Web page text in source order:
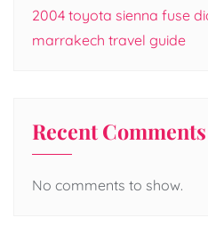
2004 toyota sienna fuse
marrakech travel guide
Recent Comments
No comments to show.